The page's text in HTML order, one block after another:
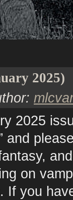
2025)
2025
and
on
If you